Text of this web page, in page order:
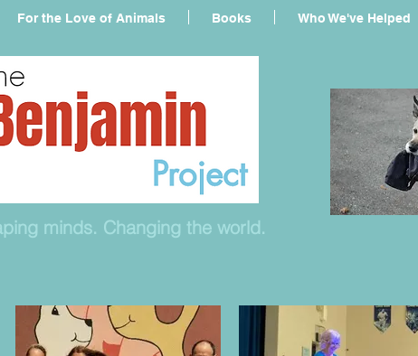
For the Love of Animals Books Who We've Helped
minds. Changing the world.